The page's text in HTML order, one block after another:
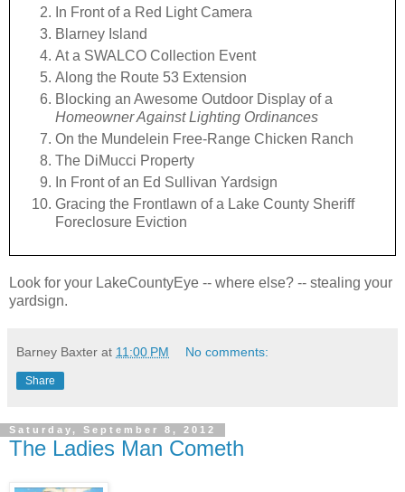
In Front of a Red Light Camera
Blarney Island
At a SWALCO Collection Event
Along the Route 53 Extension
Blocking an Awesome Outdoor Display of a
Homeowner Against Lighting Ordinances
On the Mundelein Free-Range Chicken Ranch
The DiMucci Property
In Front of an Ed Sullivan Yardsign
Gracing the Frontlawn of a Lake County Sheriff
Foreclosure Eviction
Look for your LakeCountyEye -- where else? -- stealing your
yardsign.
Barney Baxter at 11:00 PM No comments:
Share
Saturday, September 8, 2012
The Ladies Man Cometh